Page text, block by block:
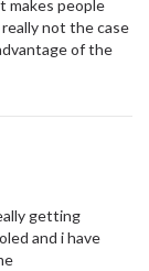
makes people
not the case
of the
getting
and i have